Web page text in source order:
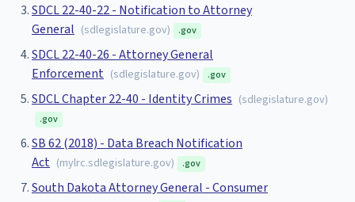
SDCL 22-40-22 - Notification to Attorney
General (sdlegislature.gov) .gov
SDCL 22-40-26 - Attorney General
Enforcement (sdlegislature.gov) .gov
SDCL Chapter 22-40 - Identity Crimes (sdlegislature.gov)
.gov
SB 62 (2018) - Data Breach Notification
Act (mylrc.sdlegislature.gov) .gov
South Dakota Attorney General - Consumer